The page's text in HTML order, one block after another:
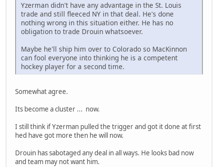
Yzerman didn't have any advantage in the St. Louis
trade and still fleeced NY in that deal. He's done
nothing wrong in this situation either. He has no
obligation to trade Drouin whatsoever.
Maybe he'll ship him over to Colorado so MacKinnon
can fool everyone into thinking he is a competent
hockey player for a second time.
Somewhat agree.
Its become a cluster ... now.
I still think if Yzerman pulled the trigger and got it done at first
hed have got more then he will now.
Drouin has sabotaged any deal in all ways. He looks bad now
and team may not want him.